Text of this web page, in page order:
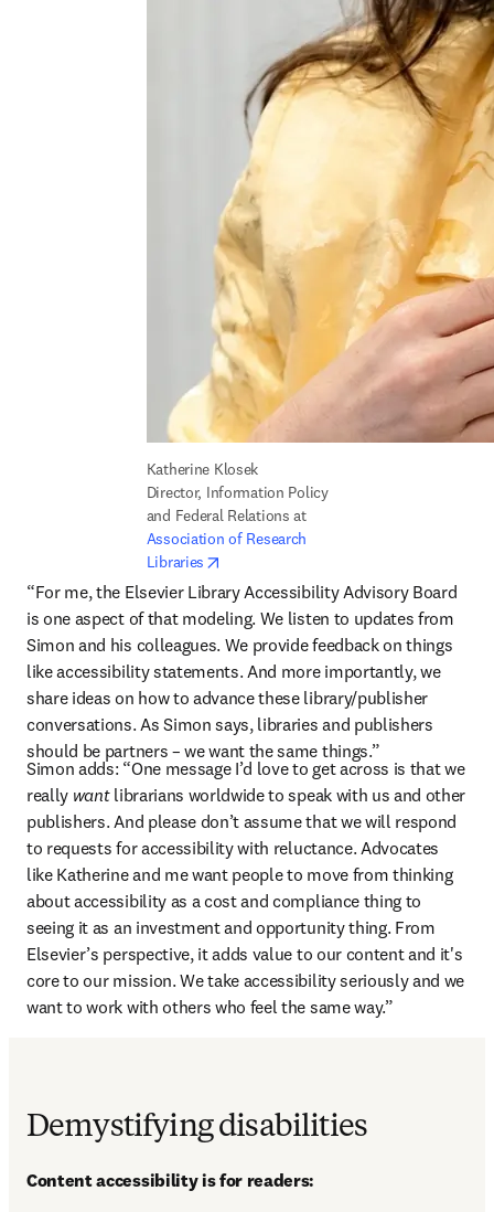
Katherine Klosek
Director, Information Policy
and Federal Relations at
Association of Research
Libraries
“For me, the Elsevier Library Accessibility Advisory Board
is one aspect of that modeling. We listen to updates from
Simon and his colleagues. We provide feedback on things
like accessibility statements. And more importantly, we
share ideas on how to advance these library/publisher
conversations. As Simon says, libraries and publishers
should be partners – we want the same things.”
Simon adds: “One message I’d love to get across is that we
really want librarians worldwide to speak with us and other
publishers. And please don’t assume that we will respond
to requests for accessibility with reluctance. Advocates
like Katherine and me want people to move from thinking
about accessibility as a cost and compliance thing to
seeing it as an investment and opportunity thing. From
Elsevier’s perspective, it adds value to our content and it's
core to our mission. We take accessibility seriously and we
want to work with others who feel the same way.”
Demystifying disabilities
Content accessibility is for readers: